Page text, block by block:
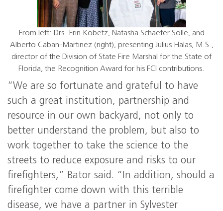
From left: Drs. Erin Kobetz, Natasha Schaefer Solle, and
Alberto Caban-Martinez (right), presenting Julius Halas, M.S.,
director of the Division of State Fire Marshal for the State of
Florida, the Recognition Award for his FCI contributions.
“We are so fortunate and grateful to have
such a great institution, partnership and
resource in our own backyard, not only to
better understand the problem, but also to
work together to take the science to the
streets to reduce exposure and risks to our
firefighters,” Bator said. “In addition, should a
firefighter come down with this terrible
disease, we have a partner in Sylvester